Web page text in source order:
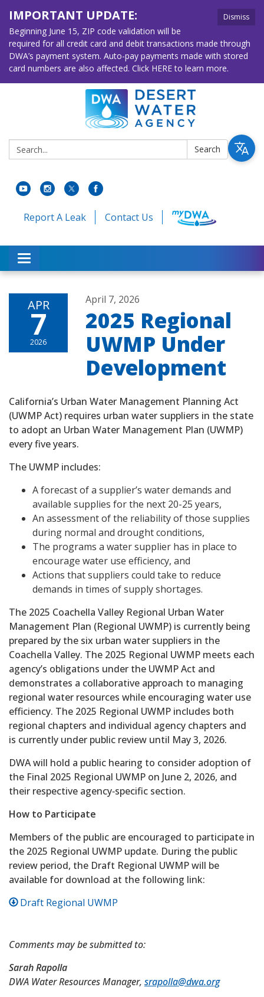
Dismiss
IMPORTANT UPDATE:
Beginning June 15, ZIP code validation will be
required for all credit card and debit transactions made through
DWA’s payment system. Auto-pay payments made with stored
card numbers are also affected. Click HERE to learn more.
Search: Search
Report A Leak Contact Us
Toggle navigation
APR
7
2026
April 7, 2026
2025 Regional
UWMP Under
Development
California’s Urban Water Management Planning Act
(UWMP Act) requires urban water suppliers in the state
to adopt an Urban Water Management Plan (UWMP)
every five years.
The UWMP includes:
A forecast of a supplier’s water demands and
available supplies for the next 20-25 years,
An assessment of the reliability of those supplies
during normal and drought conditions,
The programs a water supplier has in place to
encourage water use efficiency, and
Actions that suppliers could take to reduce
demands in times of supply shortages.
The 2025 Coachella Valley Regional Urban Water
Management Plan (Regional UWMP) is currently being
prepared by the six urban water suppliers in the
Coachella Valley. The 2025 Regional UWMP meets each
agency’s obligations under the UWMP Act and
demonstrates a collaborative approach to managing
regional water resources while encouraging water use
efficiency. The 2025 Regional UWMP includes both
regional chapters and individual agency chapters and
is currently under public review until May 3, 2026.
DWA will hold a public hearing to consider adoption of
the Final 2025 Regional UWMP on June 2, 2026, and
their respective agency‑specific section.
How to Participate
Members of the public are encouraged to participate in
the 2025 Regional UWMP update. During the public
review period, the Draft Regional UWMP will be
available for download at the following link:
Draft Regional UWMP
Comments may be submitted to:
Sarah Rapolla
DWA Water Resources Manager, srapolla@dwa.org